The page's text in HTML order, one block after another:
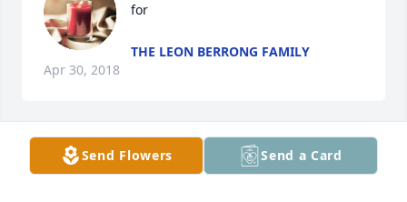
for
THE LEON BERRONG FAMILY
Apr 30, 2018
Gazette Morgan lit a candle for
Send Flowers Send a Card